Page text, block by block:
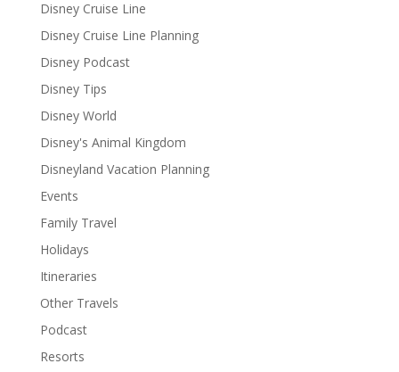
Disney Cruise Line
Disney Cruise Line Planning
Disney Podcast
Disney Tips
Disney World
Disney's Animal Kingdom
Disneyland Vacation Planning
Events
Family Travel
Holidays
Itineraries
Other Travels
Podcast
Resorts